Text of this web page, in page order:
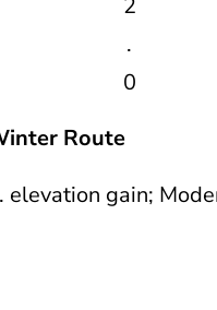
2
.
0
Route
gain;